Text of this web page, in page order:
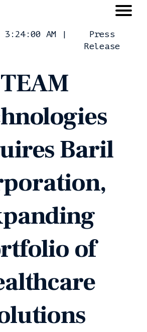
AM |
Press
Release
TEAM
Baril
of